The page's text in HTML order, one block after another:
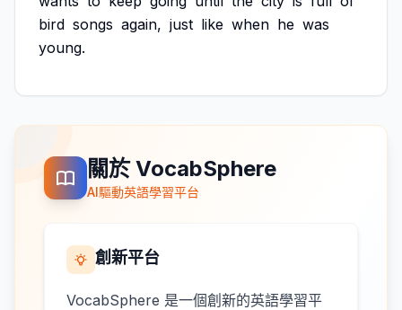
bird songs again, just like when he was
young.
關於 VocabSphere
AI驅動英語學習平台
創新平台
VocabSphere 是一個創新的英語學習平